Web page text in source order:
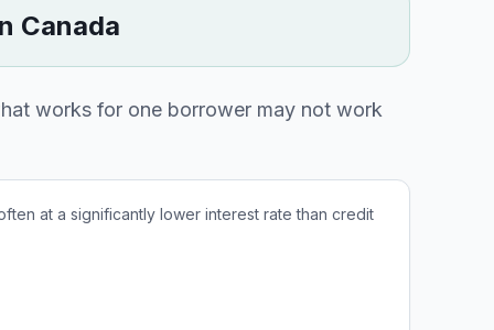
Canada
works for one borrower may not work
at a significantly lower interest rate than credit